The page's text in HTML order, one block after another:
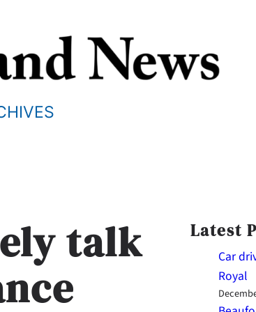
talk
Latest
Car
Royal